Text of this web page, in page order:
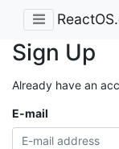
Sign Up
Already have an
E-mail